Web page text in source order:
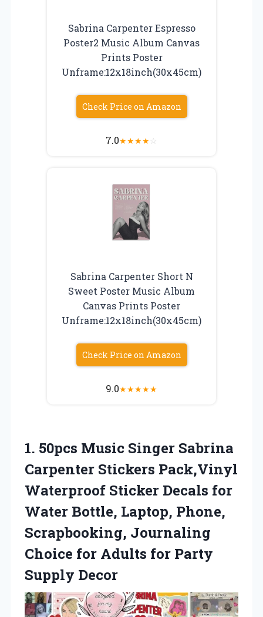
Sabrina Carpenter Espresso
Poster2 Music Album Canvas
Prints Poster
Unframe:12x18inch(30x45cm)
Check Price on Amazon
7.0★★★★☆
Sabrina Carpenter Short N
Sweet Poster Music Album
Canvas Prints Poster
Unframe:12x18inch(30x45cm)
Check Price on Amazon
9.0★★★★★
1. 50pcs Music Singer Sabrina
Carpenter Stickers Pack,Vinyl
Waterproof Sticker Decals for
Water Bottle, Laptop, Phone,
Scrapbooking, Journaling
Choice for Adults for Party
Supply Decor